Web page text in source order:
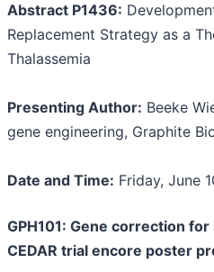
Abstract P1436:
Replacement Strategy as a
Thalassemia
Presenting Author: Beeke
gene engineering, Graphite
Date and Time: Friday, June
GPH101: Gene correction
CEDAR trial encore poster